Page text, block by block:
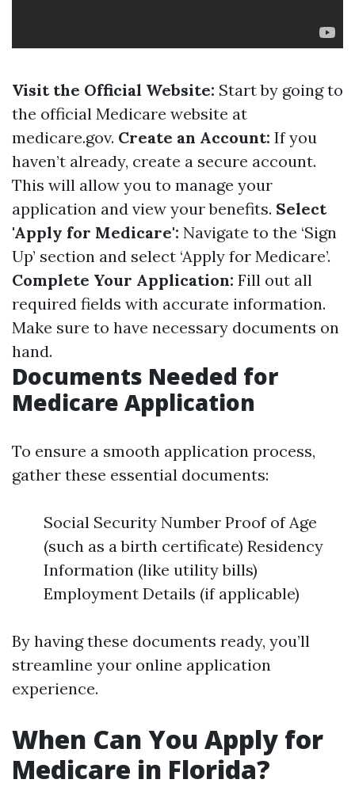
Visit the Official Website: Start by going to
the official Medicare website at
medicare.gov. Create an Account: If you
haven’t already, create a secure account.
This will allow you to manage your
application and view your benefits. Select
'Apply for Medicare': Navigate to the ‘Sign
Up’ section and select ‘Apply for Medicare’.
Complete Your Application: Fill out all
required fields with accurate information.
Make sure to have necessary documents on
hand.
Documents Needed for
Medicare Application
To ensure a smooth application process,
gather these essential documents:
Social Security Number Proof of Age
(such as a birth certificate) Residency
Information (like utility bills)
Employment Details (if applicable)
By having these documents ready, you’ll
streamline your online application
experience.
When Can You Apply for
Medicare in Florida?